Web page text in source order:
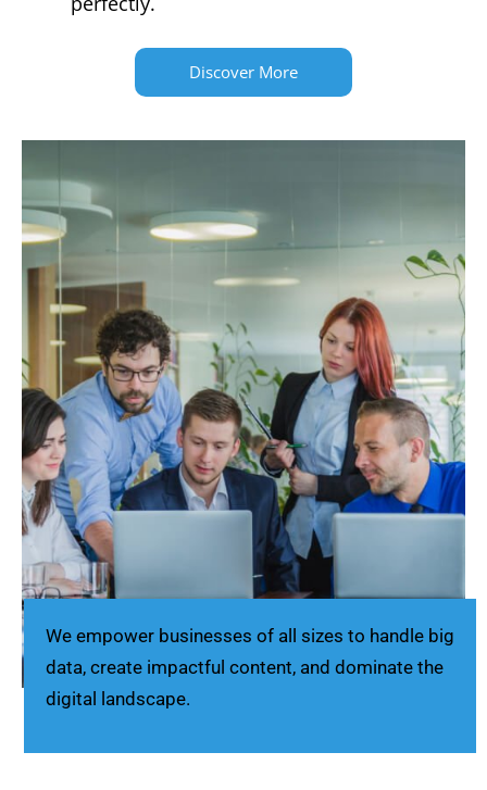
Discover More
We empower businesses of all sizes to handle big
data, create impactful content, and dominate the
digital landscape.